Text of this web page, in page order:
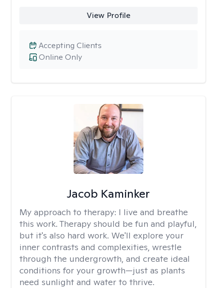
View Profile
Online Only
Accepting Clients
Jacob Kaminker
My approach to therapy: I live and breathe
this work. Therapy should be fun and playful,
but it's also hard work. We'll explore your
inner contrasts and complexities, wrestle
through the undergrowth, and create ideal
conditions for your growth—just as plants
need sunlight and water to thrive.